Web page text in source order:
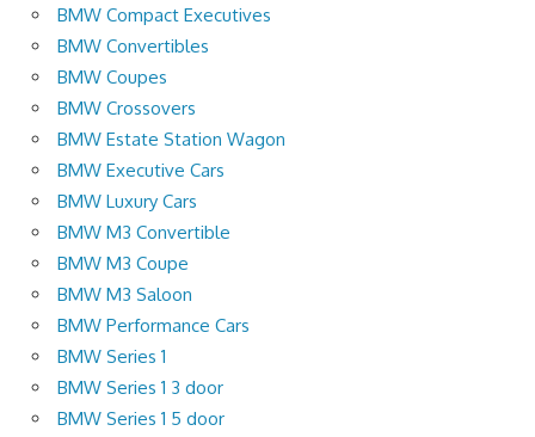
BMW Compact Executives
BMW Convertibles
BMW Coupes
BMW Crossovers
BMW Estate Station Wagon
BMW Executive Cars
BMW Luxury Cars
BMW M3 Convertible
BMW M3 Coupe
BMW M3 Saloon
BMW Performance Cars
BMW Series 1
BMW Series 1 3 door
BMW Series 1 5 door